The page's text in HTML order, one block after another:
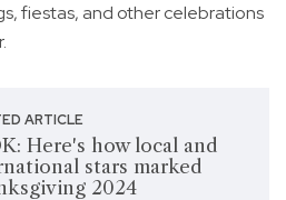
fiestas, and other celebrations
ARTICLE
Here's how local and
stars marked
2024